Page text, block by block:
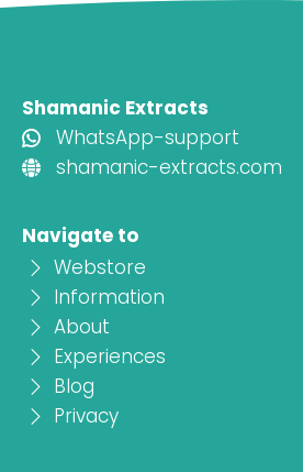
Shamanic Extracts
WhatsApp-support
shamanic-extracts.com
Navigate to
Webstore
Information
About
Experiences
Blog
Privacy